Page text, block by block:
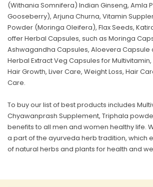
(Withania Somnifera) Indian Ginseng, Amla
Gooseberry), Arjuna Churna, Vitamin
Powder (Moringa Oleifera), Flax Seeds,
offer Herbal Capsules, such as Moringa
Ashwagandha Capsules, Aloevera Capsule
Herbal Extract Veg Capsules for
Hair Growth, Liver Care, Weight Loss, Hair
Care.
To buy our list of best products includes
Chyawanprash Supplement, Triphala
benefits to all men and women healthy life.
a part of the ayurveda herb tradition, which
of natural herbs and plants for health and